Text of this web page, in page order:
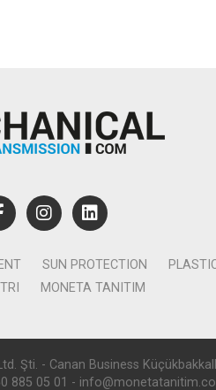
SUN PROTECTION
MONETA TANITIM
Şti. - Canan Business
885 05 01 -